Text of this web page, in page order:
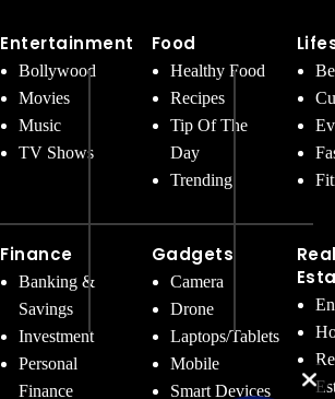
Entertainment
Bollywood
Movies
Music
TV Shows
Finance
Banking &
Savings
Investment
Personal
Finance
Food
Healthy Food
Recipes
Tip Of The
Day
Trending
Gadgets
Camera
Drone
Laptops/Tablets
Mobile
Smart Devices